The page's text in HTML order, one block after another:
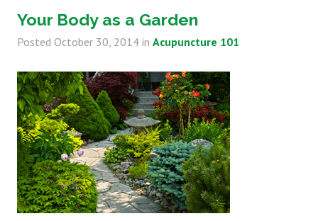
Your Body as a Garden
Posted October 30, 2014 in Acupuncture 101